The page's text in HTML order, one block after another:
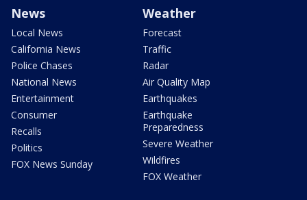
News
Local News
California News
Police Chases
National News
Entertainment
Consumer
Recalls
Politics
FOX News Sunday
Weather
Forecast
Traffic
Radar
Air Quality Map
Earthquakes
Earthquake
Preparedness
Severe Weather
Wildfires
FOX Weather